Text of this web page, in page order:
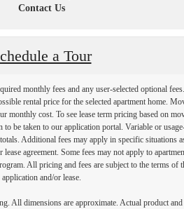
Contact Us
a Tour
monthly fees and any user-selected optional fees.
rental price for the selected apartment home.
monthly cost. To see lease term pricing based on
be taken to our application portal. Variable or
Additional fees may apply in specific situations
agreement. Some fees may not apply to
All pricing and fees are subject to the terms of
application and/or lease.
All dimensions are approximate. Actual product and